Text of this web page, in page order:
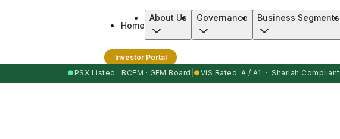
Home
About Us Governance Business Segments
Investor Portal
●PSX Listed · BCEM · GEM Board ●VIS Rated: A / A1 · Shariah Compliant